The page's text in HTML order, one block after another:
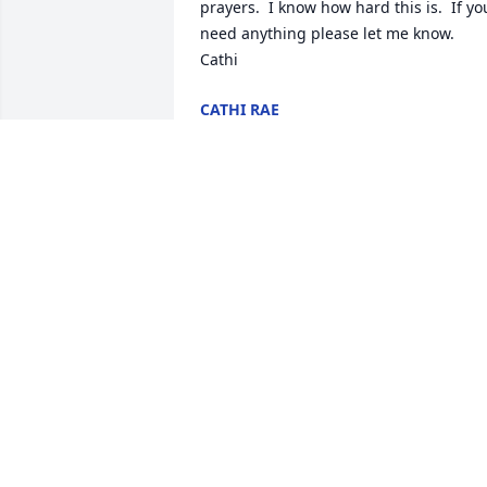
prayers.  I know how hard this is.  If
need anything please let me know.
Cathi
CATHI RAE